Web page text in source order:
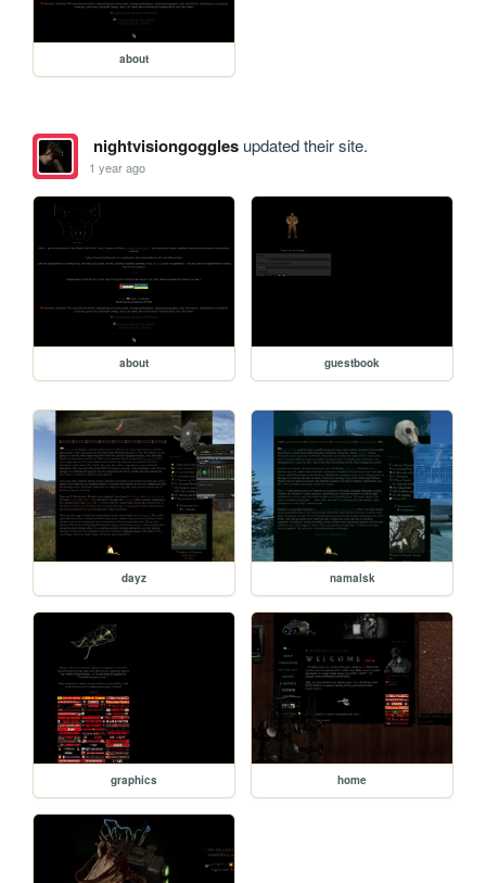
about
nightvisiongogglesupdated their site.
1 year ago
about guestbook
dayz namalsk
graphics home